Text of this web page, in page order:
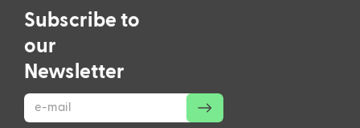
Your company is
growing?
Subscribe to
our
Newsletter
improvements. You can disable cookies in your browser
settings, but doing so may affect website functionality.
Understood